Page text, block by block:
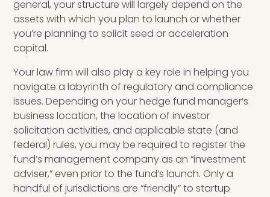
general, your structure will largely depend on the
assets with which you plan to launch orwhether
you’re planning tosolicit seed or acceleration
capital.
Your law firm will also play a key role in helping you
navigate a labyrinth of regulatory and compliance
issues. Depending on your hedge fund manager’s
business location, the location of investor
solicitation activities, and applicable state (and
federal) rules, you may be required to register the
fund’s management company as an “investment
adviser,” even prior to the fund’s launch. Only a
handful of jurisdictions are “friendly” to startup